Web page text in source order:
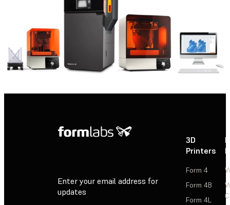
Enter your email address for
updates
3D
Printers
Form 4
Form 4B
Form 4L